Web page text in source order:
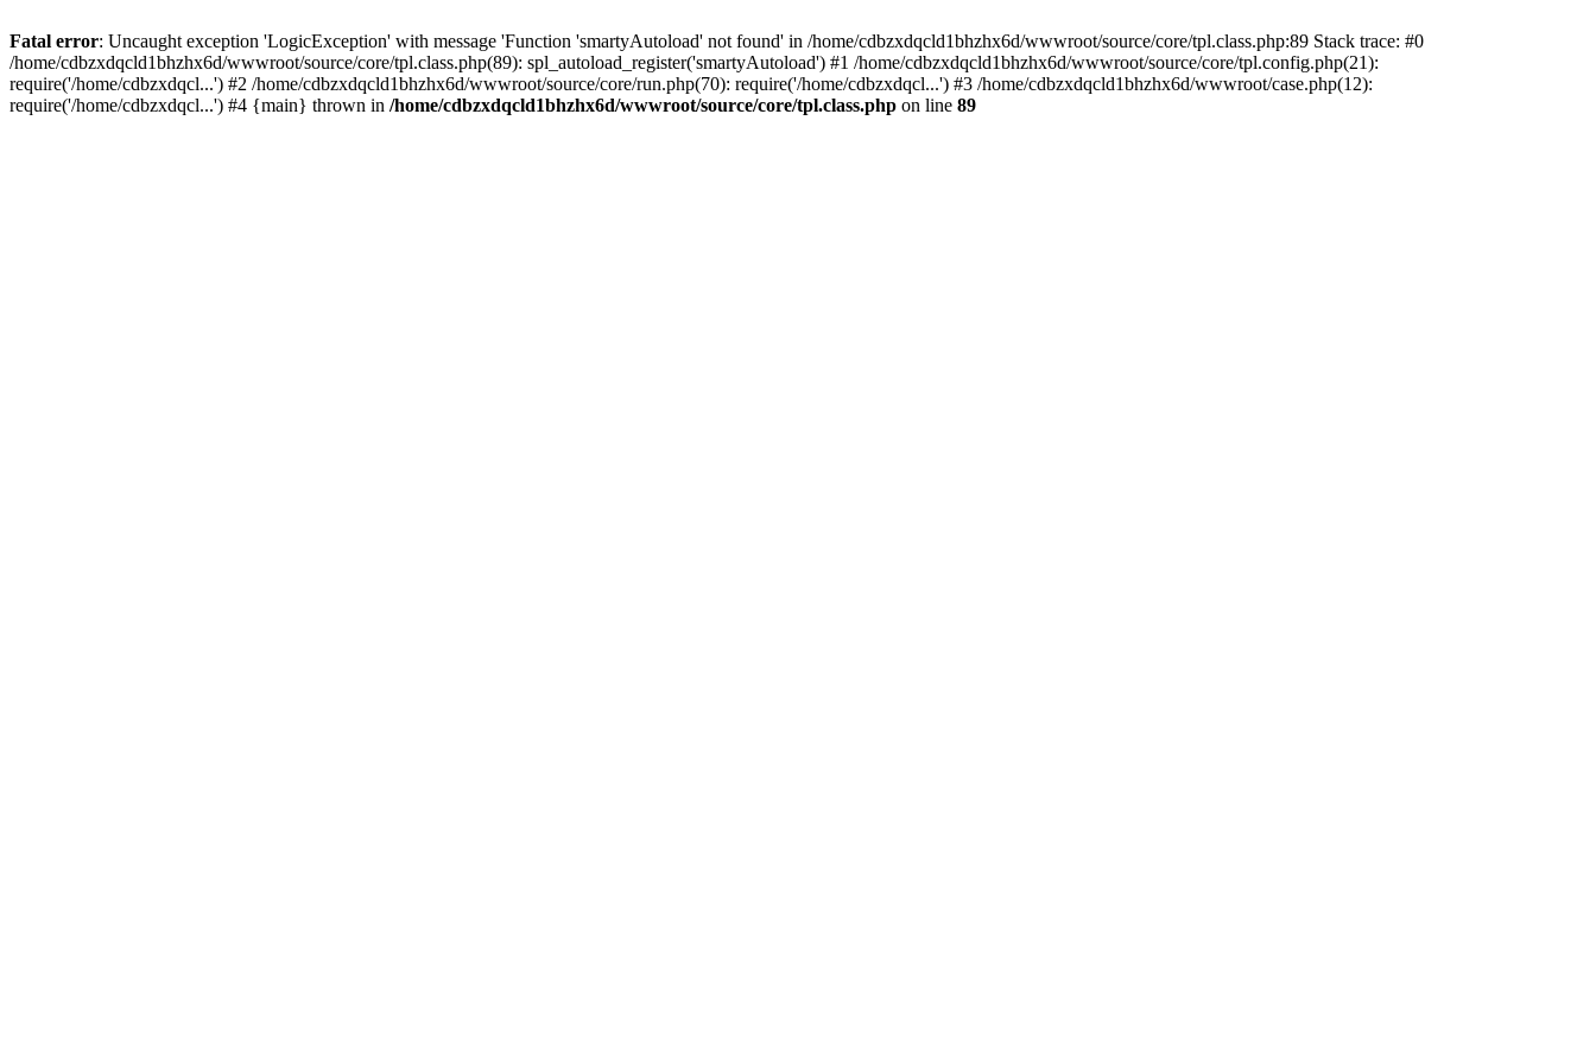
Fatal error: Uncaught exception 'LogicException' with message 'Function 'smartyAutoload' not found' in /home/cdbzxdqcld1bhzhx6d/wwwroot/source/core/tpl.class.php:89 Stack trace: #0
/home/cdbzxdqcld1bhzhx6d/wwwroot/source/core/tpl.class.php(89): spl_autoload_register('smartyAutoload') #1 /home/cdbzxdqcld1bhzhx6d/wwwroot/source/core/tpl.config.php(21):
require('/home/cdbzxdqcl...') #2 /home/cdbzxdqcld1bhzhx6d/wwwroot/source/core/run.php(70): require('/home/cdbzxdqcl...') #3 /home/cdbzxdqcld1bhzhx6d/wwwroot/case.php(12):
require('/home/cdbzxdqcl...') #4 {main} thrown in /home/cdbzxdqcld1bhzhx6d/wwwroot/source/core/tpl.class.php on line 89